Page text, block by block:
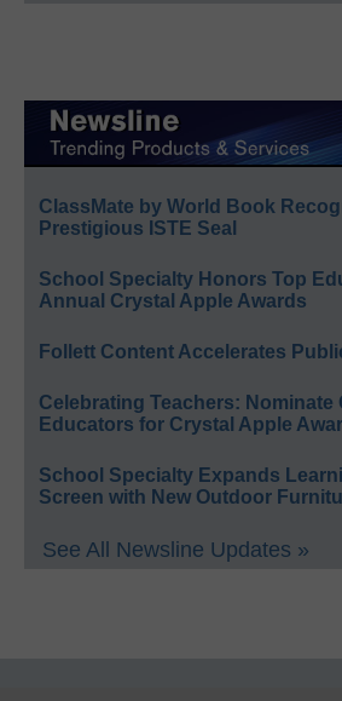
ClassMate by World Book
Prestigious ISTE Seal
School Specialty Honors Top
Annual Crystal Apple Awards
Follett Content Accelerates
Celebrating Teachers: Nominate
Educators for Crystal Apple
School Specialty Expands
Screen with New Outdoor
See All Newsline Updates »